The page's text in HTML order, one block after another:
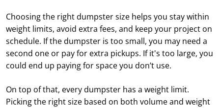
Choosing the right dumpster size helps you stay within
weight limits, avoid extra fees, and keep your project on
schedule. If the dumpster is too small, you may need a
second one or pay for extra pickups. If it's too large, you
could end up paying for space you don’t use.
On top of that, every dumpster has a weight limit.
Picking the right size based on both volume and weight